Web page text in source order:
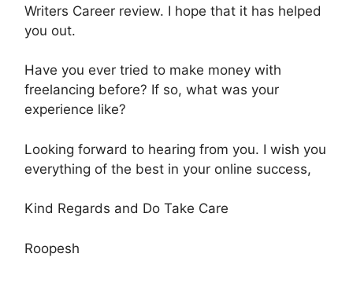
Writers Career review. I hope that it has helped
you out.
Have you ever tried to make money with
freelancing before? If so, what was your
experience like?
Looking forward to hearing from you. I wish you
everything of the best in your online success,
Kind Regards and Do Take Care
Roopesh